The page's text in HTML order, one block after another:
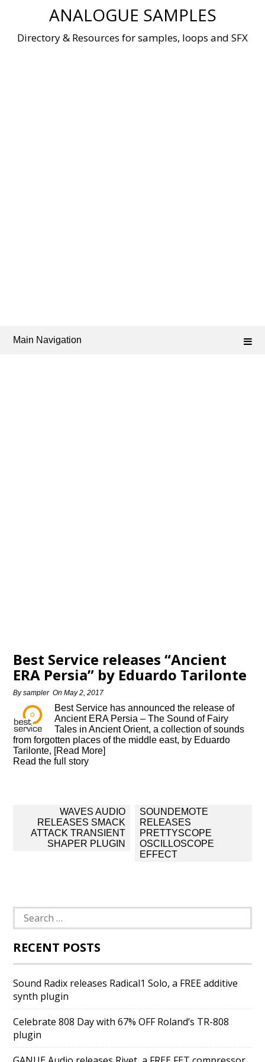
ANALOGUE SAMPLES
Directory & Resources for samples, loops and SFX
Main Navigation
Best Service releases “Ancient
ERA Persia” by Eduardo Tarilonte
Bysampler OnMay 2, 2017
Best Service has announced the release of
Ancient ERA Persia – The Sound of Fairy
Tales in Ancient Orient, a collection of sounds
from forgotten places of the middle east, by Eduardo
Tarilonte, [Read More]
Read the full story
navigation
WAVES AUDIO
RELEASES SMACK
ATTACK TRANSIENT
SHAPER PLUGIN
SOUNDEMOTE
RELEASES
PRETTYSCOPE
OSCILLOSCOPE
EFFECT
Search
for:
RECENT POSTS
Sound Radix releases Radical1 Solo, a FREE additive
synth plugin
Celebrate 808 Day with 67% OFF Roland’s TR-808
plugin